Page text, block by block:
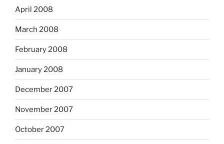
April 2008
March 2008
February 2008
January 2008
December 2007
November 2007
October 2007